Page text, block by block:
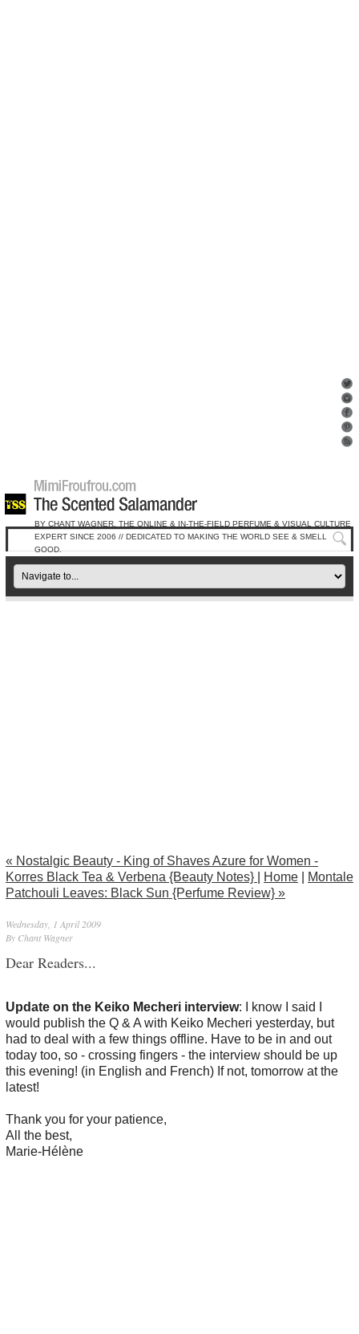
BY CHANT WAGNER, THE ONLINE & IN-THE-FIELD PERFUME & VISUAL CULTURE
EXPERT SINCE 2006 // DEDICATED TO MAKING THE WORLD SEE & SMELL
GOOD.
« Nostalgic Beauty - King of Shaves Azure for Women -
Korres Black Tea & Verbena {Beauty Notes}
Home
Montale
Patchouli Leaves: Black Sun {Perfume Review} »
Wednesday, 1 April 2009
By Chant Wagner
Dear Readers...
Update on the Keiko Mecheri interview: I know I said I
would publish the Q & A with Keiko Mecheri yesterday, but
had to deal with a few things offline. Have to be in and out
today too, so - crossing fingers - the interview should be up
this evening! (in English and French) If not, tomorrow at the
latest!
Thank you for your patience,
All the best,
Marie-Hélène